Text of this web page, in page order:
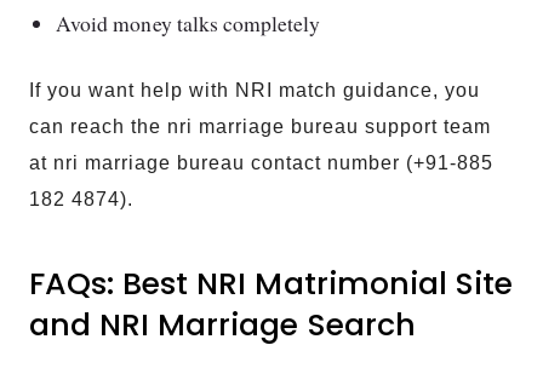
Avoid money talks completely
If you want help with NRI match guidance, you
can reach the nri marriage bureau support team
at nri marriage bureau contact number (+91-885
182 4874).
FAQs: Best NRI Matrimonial Site
and NRI Marriage Search